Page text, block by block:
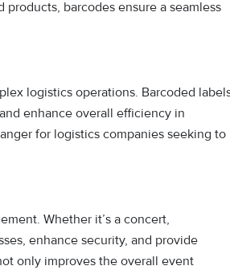
barcodes ensure a seamless
logistics operations. Barcoded
enhance overall efficiency in
for logistics companies seeking to
Whether it’s a concert,
enhance security, and provide
only improves the overall event